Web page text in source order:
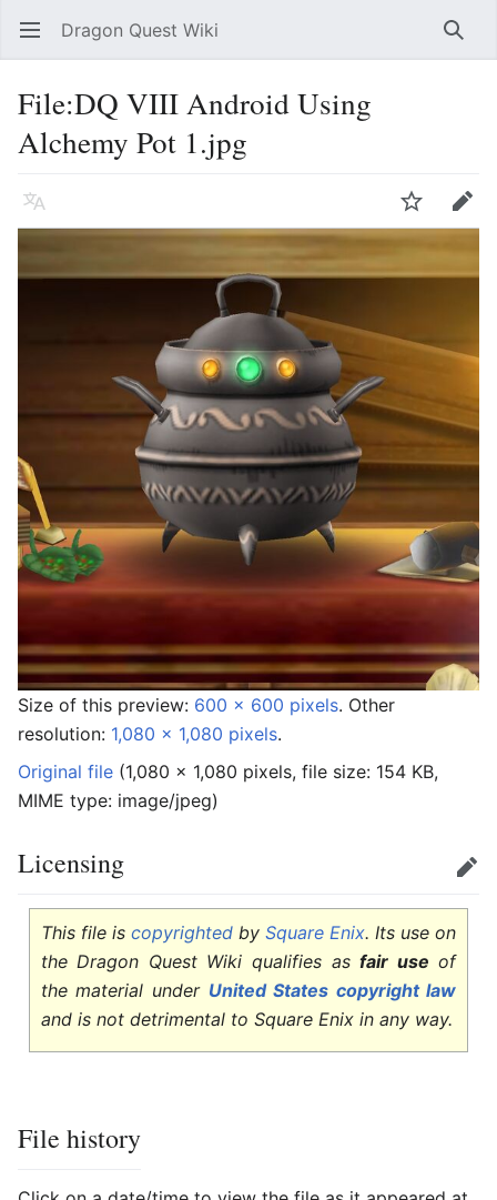
Open main menu Dragon Quest Wiki
File:DQ VIII Android Using
Alchemy Pot 1.jpg
Language Edit
Size of this preview: 600 × 600 pixels. Other
resolution: 1,080 × 1,080 pixels.
Original file (1,080 × 1,080 pixels, file size: 154 KB,
MIME type: image/jpeg)
Licensing Edit
This file is copyrightedbySquare Enix. Its use on
the Dragon Quest Wiki qualifies asfair use of
the material under United States copyright law
and is not detrimental to Square Enix in any way.
File history